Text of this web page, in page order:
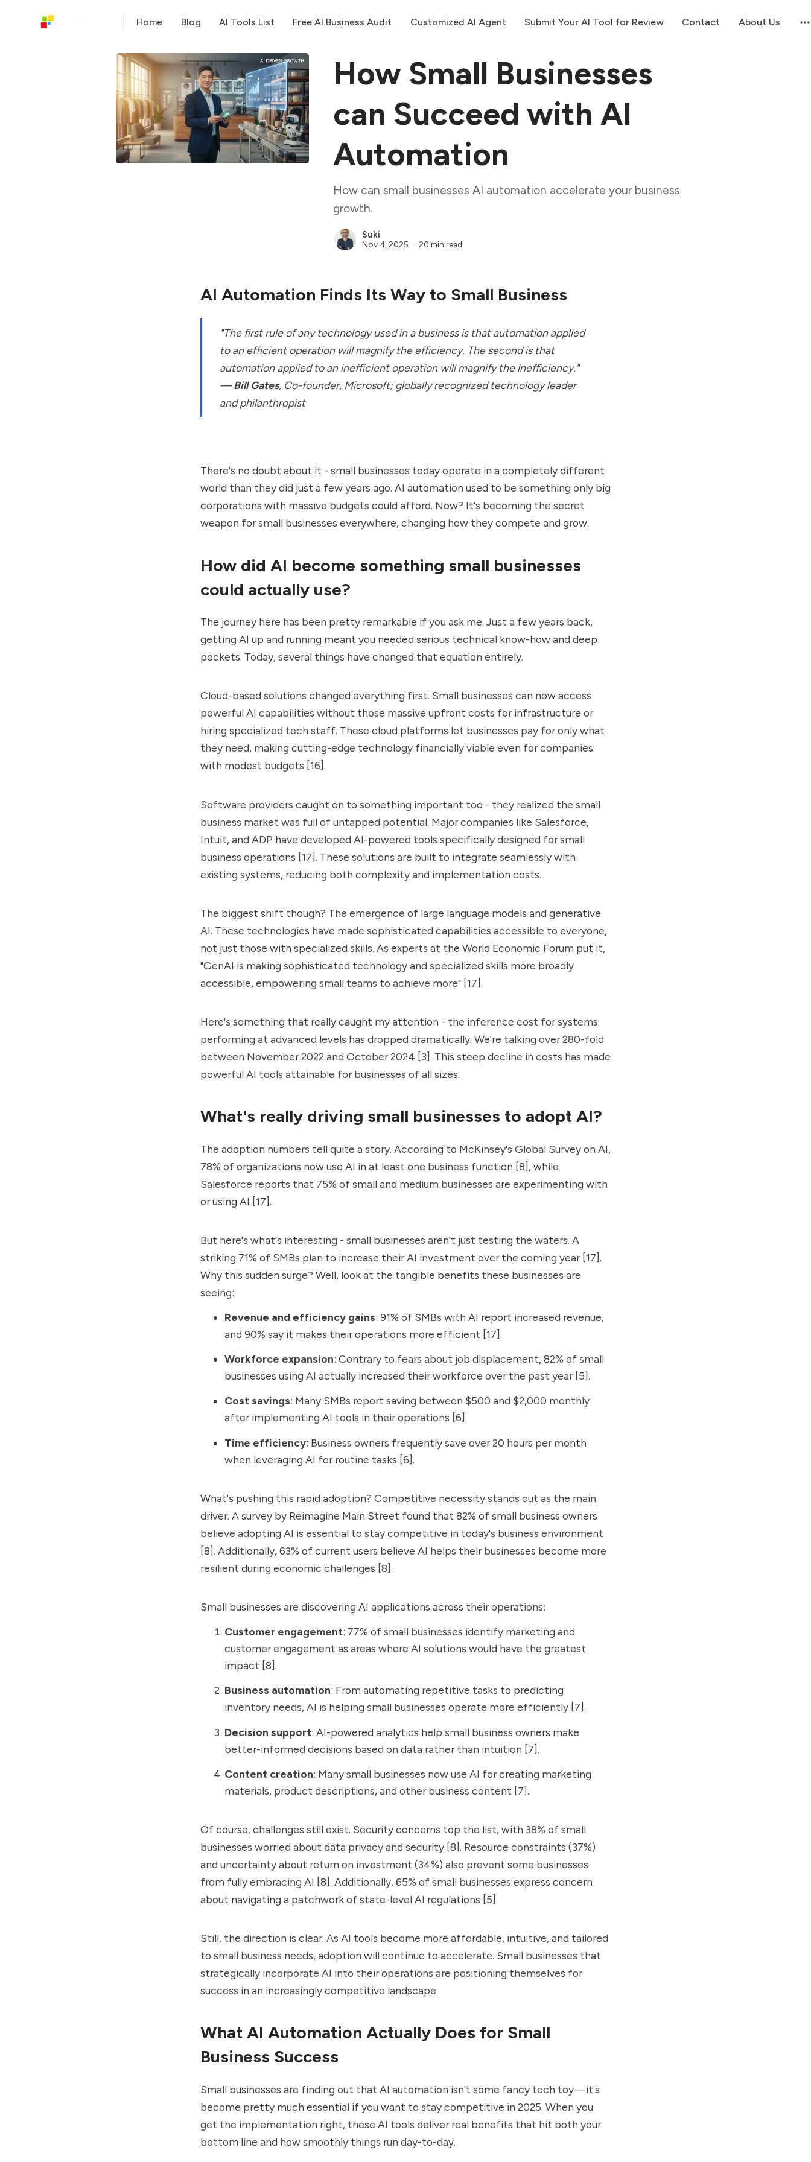
Home Blog AI Tools List Free AI Business Audit Customized AI Agent Submit Your AI Tool for Review Contact About Us
How Small Businesses
can Succeed with AI
Automation
How can small businesses AI automation accelerate your business
growth.
Suki
Nov 4, 2025 20 min read
AI Automation Finds Its Way to Small Business
"The first rule of any technology used in a business is that automation applied
to an efficient operation will magnify the efficiency. The second is that
automation applied to an inefficient operation will magnify the inefficiency."
—Bill Gates, Co-founder, Microsoft; globally recognized technology leader
and philanthropist
There's no doubt about it - small businesses today operate in a completely different
world than they did just a few years ago. AI automation used to be something only big
corporations with massive budgets could afford. Now? It's becoming the secret
weapon for small businesses everywhere, changing how they compete and grow.
How did AI become something small businesses
could actually use?
The journey here has been pretty remarkable if you ask me. Just a few years back,
getting AI up and running meant you needed serious technical know-how and deep
pockets. Today, several things have changed that equation entirely.
Cloud-based solutions changed everything first. Small businesses can now access
powerful AI capabilities without those massive upfront costs for infrastructure or
hiring specialized tech staff. These cloud platforms let businesses pay for only what
they need, making cutting-edge technology financially viable even for companies
with modest budgets [16].
Software providers caught on to something important too - they realized the small
business market was full of untapped potential. Major companies like Salesforce,
Intuit, and ADP have developed AI-powered tools specifically designed for small
business operations [17]. These solutions are built to integrate seamlessly with
existing systems, reducing both complexity and implementation costs.
The biggest shift though? The emergence of large language models and generative
AI. These technologies have made sophisticated capabilities accessible to everyone,
not just those with specialized skills. As experts at the World Economic Forum put it,
"GenAI is making sophisticated technology and specialized skills more broadly
accessible, empowering small teams to achieve more" [17].
Here's something that really caught my attention - the inference cost for systems
performing at advanced levels has dropped dramatically. We're talking over 280-fold
between November 2022 and October 2024 [3]. This steep decline in costs has made
powerful AI tools attainable for businesses of all sizes.
What's really driving small businesses to adopt AI?
The adoption numbers tell quite a story. According to McKinsey's Global Survey on AI,
78% of organizations now use AI in at least one business function [8], while
Salesforce reports that 75% of small and medium businesses are experimenting with
or using AI [17].
But here's what's interesting - small businesses aren't just testing the waters. A
striking 71% of SMBs plan to increase their AI investment over the coming year [17].
Why this sudden surge? Well, look at the tangible benefits these businesses are
seeing:
Revenue and efficiency gains: 91% of SMBs with AI report increased revenue,
and 90% say it makes their operations more efficient [17].
Workforce expansion: Contrary to fears about job displacement, 82% of small
businesses using AI actually increased their workforce over the past year [5].
Cost savings: Many SMBs report saving between $500 and $2,000 monthly
after implementing AI tools in their operations [6].
Time efficiency: Business owners frequently save over 20 hours per month
when leveraging AI for routine tasks [6].
What's pushing this rapid adoption? Competitive necessity stands out as the main
driver. A survey by Reimagine Main Street found that 82% of small business owners
believe adopting AI is essential to stay competitive in today's business environment
[8]. Additionally, 63% of current users believe AI helps their businesses become more
resilient during economic challenges [8].
Small businesses are discovering AI applications across their operations:
Customer engagement: 77% of small businesses identify marketing and
customer engagement as areas where AI solutions would have the greatest
impact [8].
Business automation: From automating repetitive tasks to predicting
inventory needs, AI is helping small businesses operate more efficiently [7].
Decision support: AI-powered analytics help small business owners make
better-informed decisions based on data rather than intuition [7].
Content creation: Many small businesses now use AI for creating marketing
materials, product descriptions, and other business content [7].
Of course, challenges still exist. Security concerns top the list, with 38% of small
businesses worried about data privacy and security [8]. Resource constraints (37%)
and uncertainty about return on investment (34%) also prevent some businesses
from fully embracing AI [8]. Additionally, 65% of small businesses express concern
about navigating a patchwork of state-level AI regulations [5].
Still, the direction is clear. As AI tools become more affordable, intuitive, and tailored
to small business needs, adoption will continue to accelerate. Small businesses that
strategically incorporate AI into their operations are positioning themselves for
success in an increasingly competitive landscape.
What AI Automation Actually Does for Small
Business Success
Small businesses are finding out that AI automation isn't some fancy tech toy—it's
become pretty much essential if you want to stay competitive in 2025. When you
get the implementation right, these AI tools deliver real benefits that hit both your
bottom line and how smoothly things run day-to-day.